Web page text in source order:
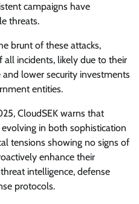
campaigns have
threats.
brunt of these attacks,
incidents, likely due to their
lower security investments
entities.
CloudSEK warns that
in both sophistication
tensions showing no signs of
enhance their
intelligence, defense
protocols.